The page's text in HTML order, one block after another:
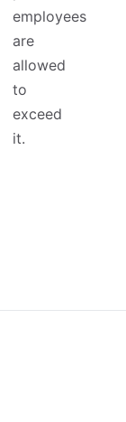
employees
are
allowed
to
exceed
it.